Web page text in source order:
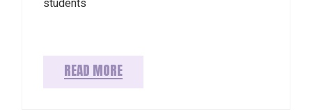
students
READ MORE